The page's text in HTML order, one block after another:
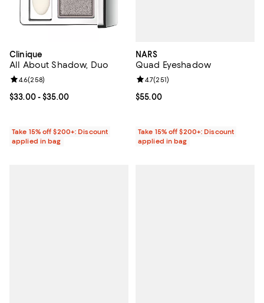
Clinique
All About Shadow, Duo
Current price From $33.00 to $35.00; ;
$33.00- $35.00
Review rating: 4.6 out of 5; 258 reviews;
4.6(258)
Take 15% off $200+: Discount
applied in bag
NARS
Quad Eyeshadow
Current price $55.00; ;
$55.00
Review rating: 4.7 out of 5; 251
4.7(251)
Take 15% off $200+: Discount
applied in bag